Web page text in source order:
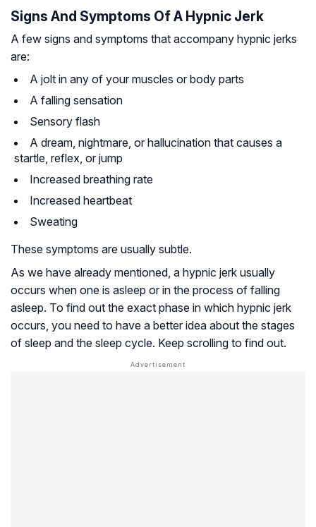
Signs And Symptoms Of A Hypnic Jerk
A few signs and symptoms that accompany hypnic jerks
are:
A jolt in any of your muscles or body parts
A falling sensation
Sensory flash
A dream, nightmare, or hallucination that causes a
startle, reflex, or jump
Increased breathing rate
Increased heartbeat
Sweating
These symptoms are usually subtle.
As we have already mentioned, a hypnic jerk usually
occurs when one is asleep or in the process of falling
asleep. To find out the exact phase in which hypnic jerk
occurs, you need to have a better idea about the stages
of sleep and the sleep cycle. Keep scrolling to find out.